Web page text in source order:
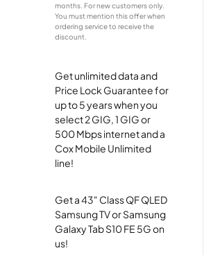
months. For new customers only.
You must mention this offer when
ordering service to receive the
discount.
Get unlimited data and
Price Lock Guarantee for
up to 5 years when you
select 2 GIG, 1 GIG or
500 Mbps internet and a
Cox Mobile Unlimited
line!
Get a 43" Class QF QLED
Samsung TV or Samsung
Galaxy Tab S10 FE 5G on
us!